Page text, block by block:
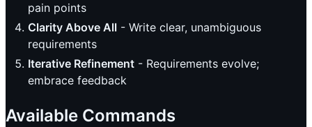
pain points
Clarity Above All - Write clear, unambiguous
requirements
Iterative Refinement - Requirements evolve;
embrace feedback
Available Commands